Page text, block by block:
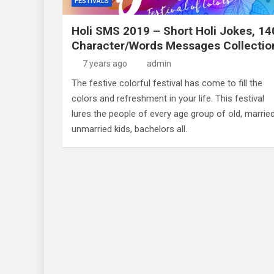
Holi SMS 2019 – Short Holi Jokes,
Character/Words Messages
7 years ago admin
The festive colorful festival has come to fill the
colors and refreshment in your life. This festival
lures the people of every age group of old,
unmarried kids, bachelors all.